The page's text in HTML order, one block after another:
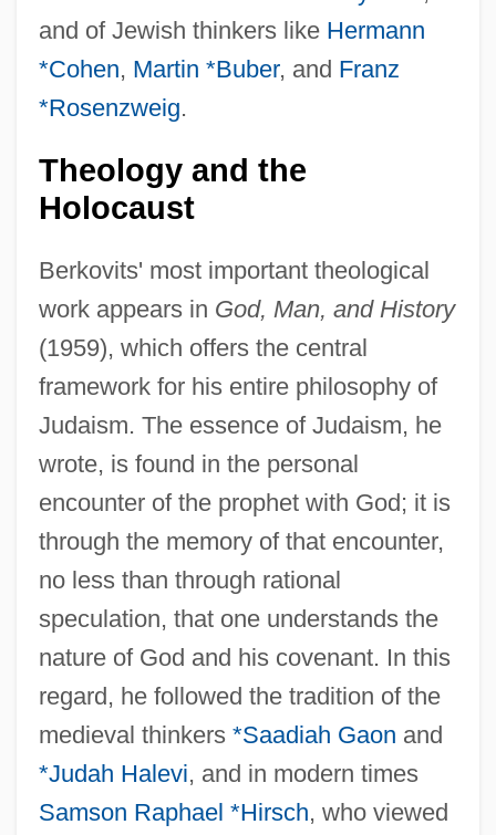
and of Jewish thinkers like Hermann
*Cohen, Martin *Buber, and Franz
*Rosenzweig.
Theology and the
Holocaust
Berkovits' most important theological
work appears in God, Man, and History
(1959), which offers the central
framework for his entire philosophy of
Judaism. The essence of Judaism, he
wrote, is found in the personal
encounter of the prophet with God; it is
through the memory of that encounter,
no less than through rational
speculation, that one understands the
nature of God and his covenant. In this
regard, he followed the tradition of the
medieval thinkers *Saadiah Gaon and
*Judah Halevi, and in modern times
Samson Raphael *Hirsch, who viewed